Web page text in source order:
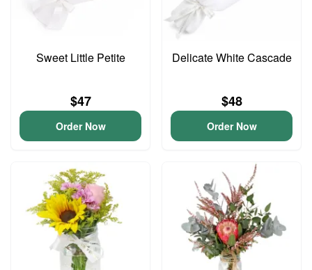
Sweet Little Petite
$47
Order Now
Delicate White Cascade
$48
Order Now